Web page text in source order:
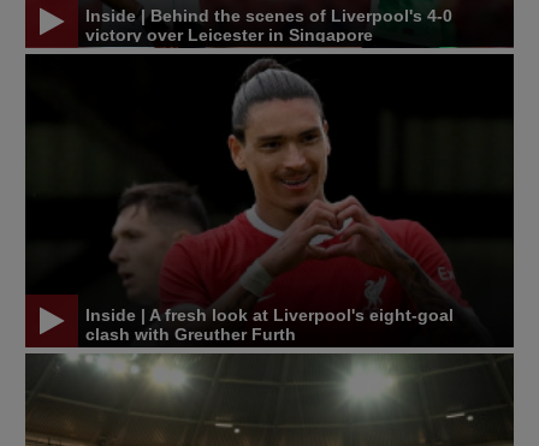
Inside | Behind the scenes of Liverpool's 4-0
victory over Leicester in Singapore
Inside | A fresh look at Liverpool's eight-goal
clash with Greuther Furth